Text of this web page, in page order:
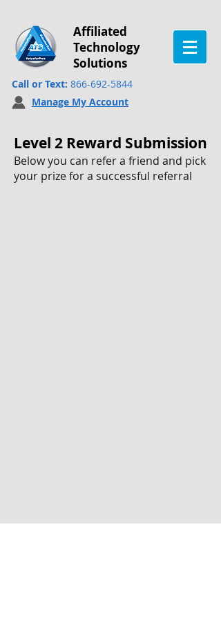
Affiliated
Technology
Solutions
Call or Text: 866-692-5844
Manage My Account
Level 2 Reward Submission
Below you can refer a friend and pick
your prize for a successful referral